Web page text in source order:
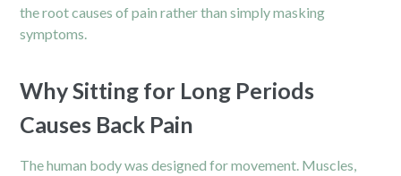
the root causes of pain rather than simply masking
symptoms.
Why Sitting for Long Periods
Causes Back Pain
The human body was designed for movement. Muscles,